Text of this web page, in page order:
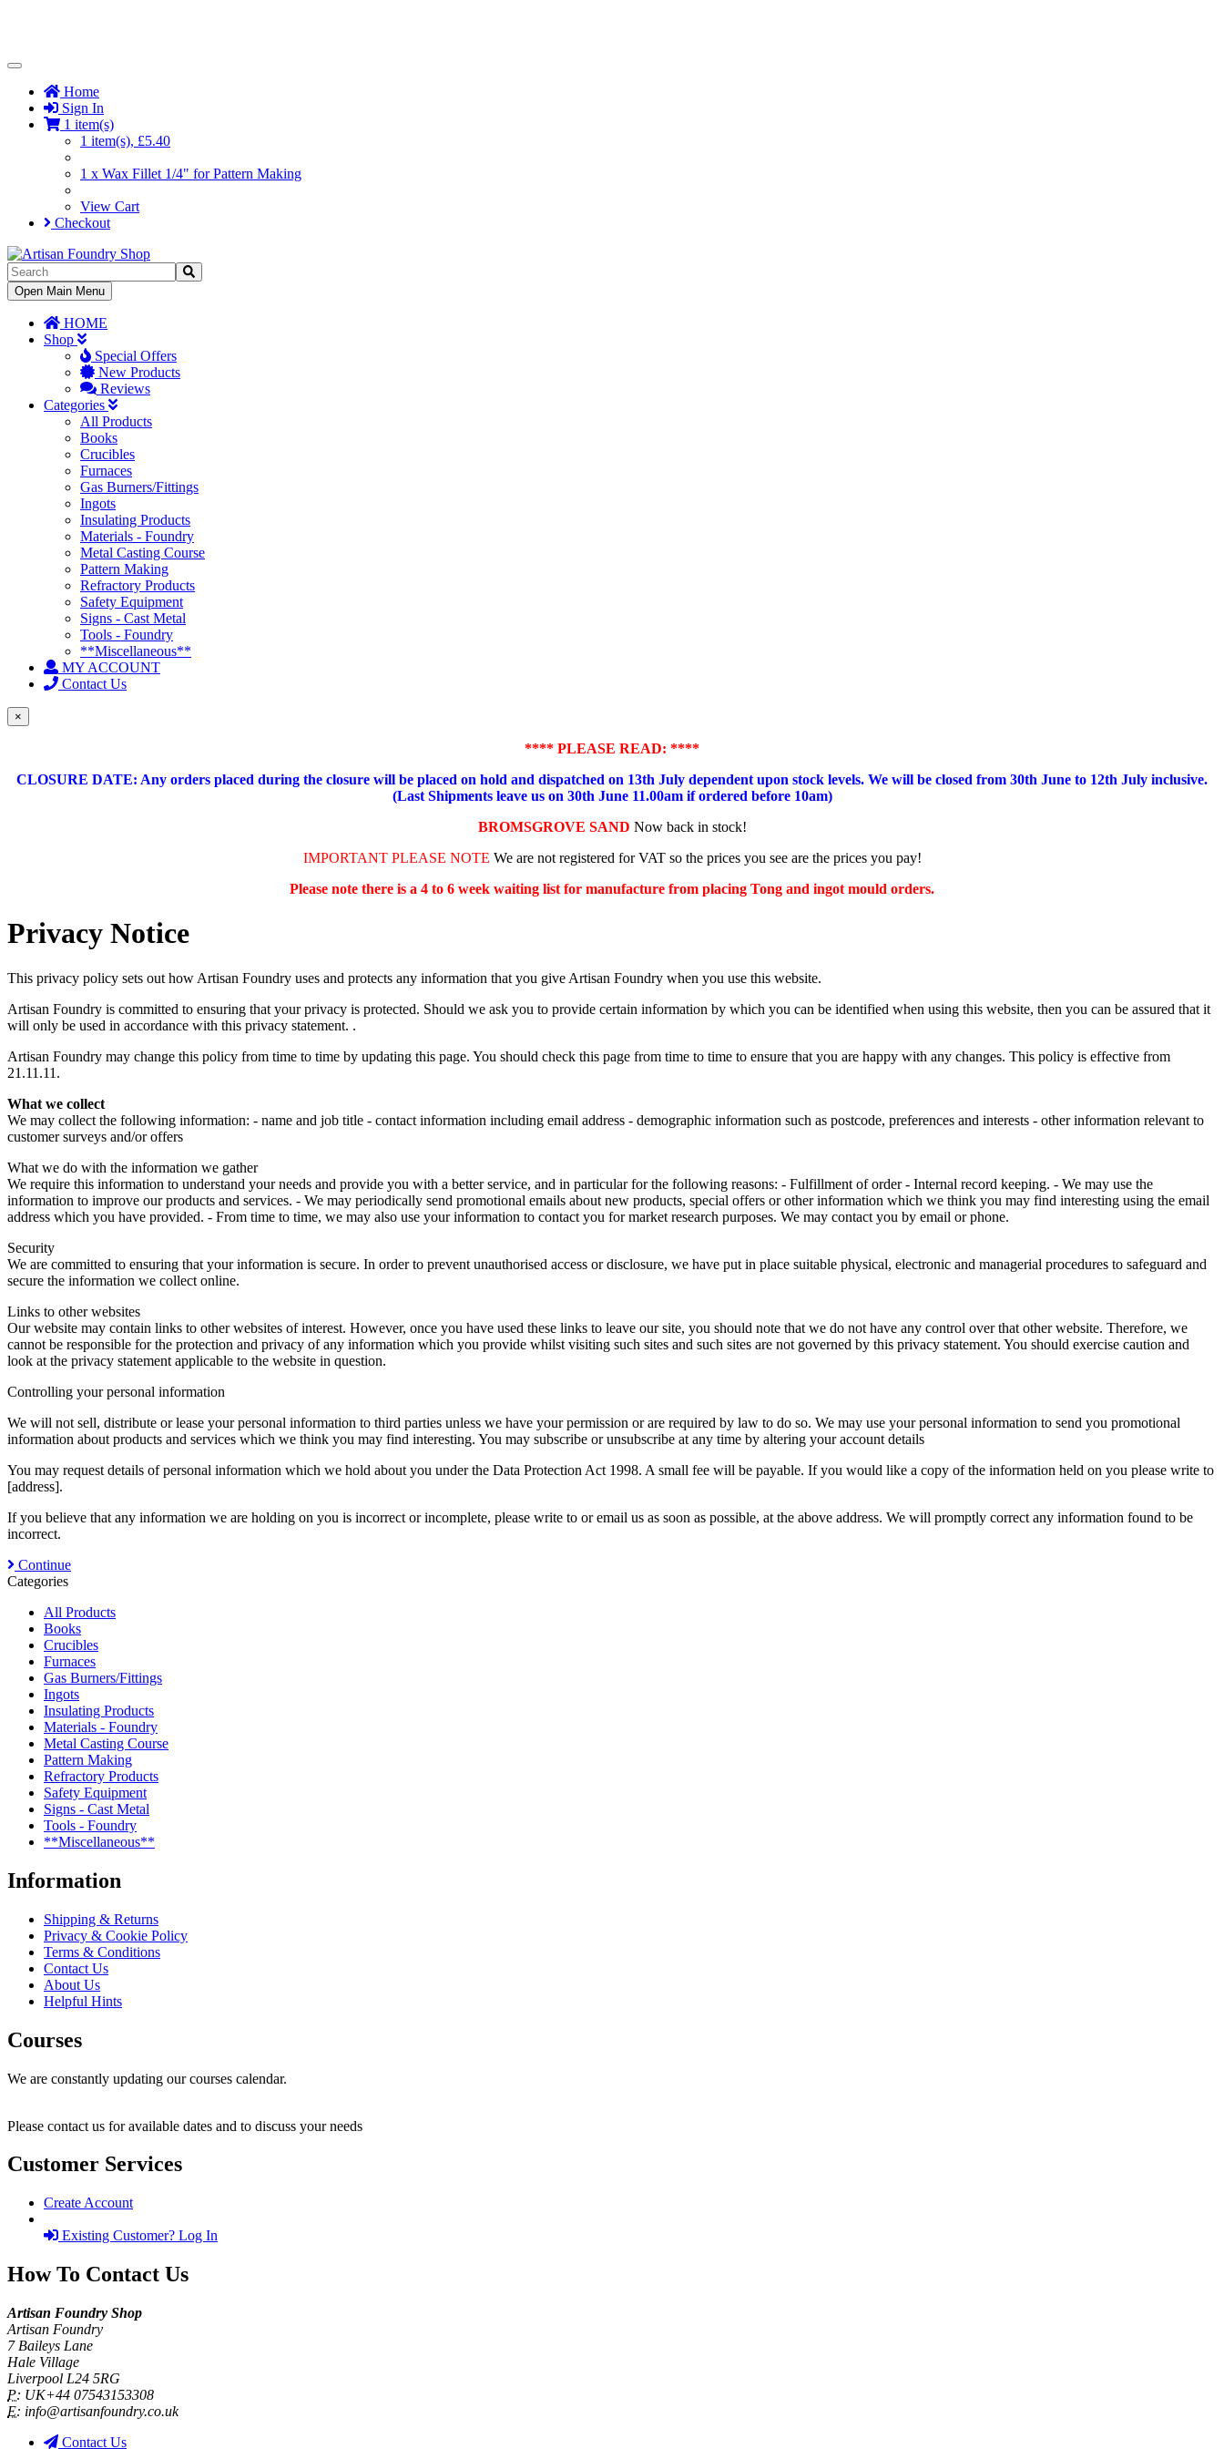
Toggle
NavigationHome
Sign In
1 item(s)
1 item(s), £5.40
1 x Wax Fillet 1/4" for Pattern Making
View Cart
Checkout
Toggle
Navigation
Open Main Menu
HOME
Shop
Special Offers
New Products
Reviews
Categories
All Products
Books
Crucibles
Furnaces
Gas Burners/Fittings
Ingots
Insulating Products
Materials - Foundry
Metal Casting Course
Pattern Making
Refractory Products
Safety Equipment
Signs - Cast Metal
Tools - Foundry
**Miscellaneous**
MY ACCOUNT
Contact Us
×
**** PLEASE READ: ****
CLOSURE DATE: Any orders placed during the closure will be placed on hold and dispatched on 13th July dependent upon stock levels. We will be closed from 30th June to 12th July inclusive.
(Last Shipments leave us on 30th June 11.00am if ordered before 10am)
BROMSGROVE SAND Now back in stock!
IMPORTANT PLEASE NOTE We are not registered for VAT so the prices you see are the prices you pay!
Please note there is a 4 to 6 week waiting list for manufacture from placing Tong and ingot mould orders.
Privacy Notice
This privacy policy sets out how Artisan Foundry uses and protects any information that you give Artisan Foundry when you use this website.
Artisan Foundry is committed to ensuring that your privacy is protected. Should we ask you to provide certain information by which you can be identified when using this website, then you can be assured that it
will only be used in accordance with this privacy statement. .
Artisan Foundry may change this policy from time to time by updating this page. You should check this page from time to time to ensure that you are happy with any changes. This policy is effective from
21.11.11.
What we collect
We may collect the following information: - name and job title - contact information including email address - demographic information such as postcode, preferences and interests - other information relevant to
customer surveys and/or offers
What we do with the information we gather
We require this information to understand your needs and provide you with a better service, and in particular for the following reasons: - Fulfillment of order - Internal record keeping. - We may use the
information to improve our products and services. - We may periodically send promotional emails about new products, special offers or other information which we think you may find interesting using the email
address which you have provided. - From time to time, we may also use your information to contact you for market research purposes. We may contact you by email or phone.
Security
We are committed to ensuring that your information is secure. In order to prevent unauthorised access or disclosure, we have put in place suitable physical, electronic and managerial procedures to safeguard and
secure the information we collect online.
Links to other websites
Our website may contain links to other websites of interest. However, once you have used these links to leave our site, you should note that we do not have any control over that other website. Therefore, we
cannot be responsible for the protection and privacy of any information which you provide whilst visiting such sites and such sites are not governed by this privacy statement. You should exercise caution and
look at the privacy statement applicable to the website in question.
Controlling your personal information
We will not sell, distribute or lease your personal information to third parties unless we have your permission or are required by law to do so. We may use your personal information to send you promotional
information about products and services which we think you may find interesting. You may subscribe or unsubscribe at any time by altering your account details
You may request details of personal information which we hold about you under the Data Protection Act 1998. A small fee will be payable. If you would like a copy of the information held on you please write to
[address].
If you believe that any information we are holding on you is incorrect or incomplete, please write to or email us as soon as possible, at the above address. We will promptly correct any information found to be
incorrect.
Continue
Categories
All Products
Books
Crucibles
Furnaces
Gas Burners/Fittings
Ingots
Insulating Products
Materials - Foundry
Metal Casting Course
Pattern Making
Refractory Products
Safety Equipment
Signs - Cast Metal
Tools - Foundry
**Miscellaneous**
Information
Shipping & Returns
Privacy & Cookie Policy
Terms & Conditions
Contact Us
About Us
Helpful Hints
Courses
We are constantly updating our courses calendar.
Please contact us for available dates and to discuss your needs
Customer Services
Create Account
Existing Customer? Log In
How To Contact Us
Artisan Foundry Shop
Artisan Foundry
7 Baileys Lane
Hale Village
Liverpool L24 5RG
P: UK+44 07543153308
E: info@artisanfoundry.co.uk
Contact Us